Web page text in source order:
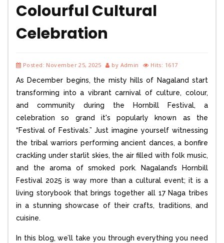
Colourful Cultural
Celebration
Posted: November 25, 2025 by Admin Hits: 1617
As December begins, the misty hills of Nagaland start
transforming into a vibrant carnival of culture, colour,
and community during the Hornbill Festival, a
celebration so grand it's popularly known as the
“Festival of Festivals.” Just imagine yourself witnessing
the tribal warriors performing ancient dances, a bonfire
crackling under starlit skies, the air filled with folk music,
and the aroma of smoked pork. Nagaland’s Hornbill
Festival 2025 is way more than a cultural event; it is a
living storybook that brings together all 17 Naga tribes
in a stunning showcase of their crafts, traditions, and
cuisine.
In this blog, we’ll take you through everything you need